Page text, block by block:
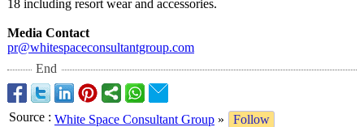
18 including resort wear and accessories.
Media Contact
pr@whitespaceconsultantgroup.com
End
Source : White Space Consultant Group »
Follow